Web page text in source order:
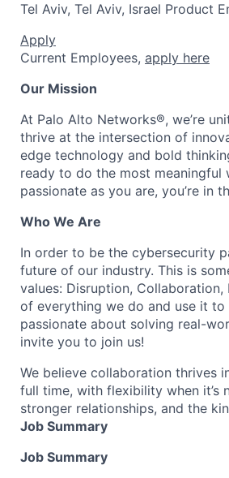
Tel Aviv, Tel Aviv, Israel Product
Apply
Current Employees, apply here
Our Mission
At Palo Alto Networks®, we’re
thrive at the intersection of
edge technology and bold
ready to do the most
passionate as you are, you’re in
Who We Are
In order to be the cybersecurity
future of our industry. This is
values: Disruption,
of everything we do and use it
passionate about solving real-
invite you to join us!
We believe collaboration thrives
full time, with flexibility when it’s
stronger relationships, and the
Job Summary
Job Summary